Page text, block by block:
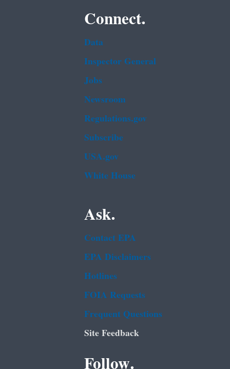
Connect.
Data
Inspector General
Jobs
Newsroom
Regulations.gov
Subscribe
USA.gov
White House
Ask.
Contact EPA
EPA Disclaimers
Hotlines
FOIA Requests
Frequent Questions
Site Feedback